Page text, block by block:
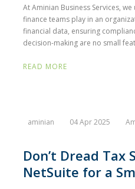
At Aminian Business Services,
finance teams play in an
financial data, ensuring
decision-making are no small
READ MORE
aminian 04 Apr 2025
Don’t Dread Tax
NetSuite for a